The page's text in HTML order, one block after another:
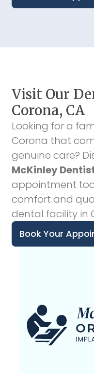
Visit Our
Corona, CA
Looking for a
Corona that
genuine care?
McKinley
appointment
comfort and
dental facility in
Book Your